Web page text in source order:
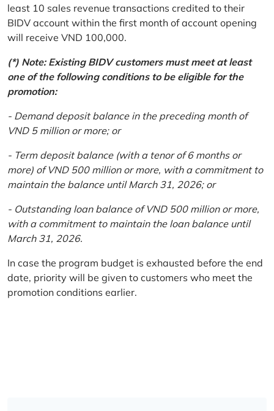
least 10 sales revenue transactions credited to their
BIDV account within the first month of account opening
will receive VND 100,000.
(*) Note: Existing BIDV customers must meet at least
one of the following conditions to be eligible for the
promotion:
- Demand deposit balance in the preceding month of
VND 5 million or more; or
- Term deposit balance (with a tenor of 6 months or
more) of VND 500 million or more, with a commitment to
maintain the balance until March 31, 2026; or
- Outstanding loan balance of VND 500 million or more,
with a commitment to maintain the loan balance until
March 31, 2026.
In case the program budget is exhausted before the end
date, priority will be given to customers who meet the
promotion conditions earlier.